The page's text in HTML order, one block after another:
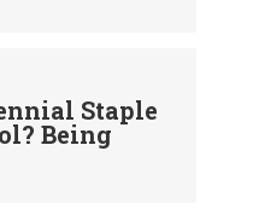
Staple
Being